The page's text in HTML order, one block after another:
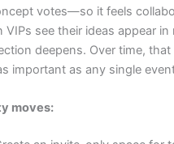
votes—so it feels
VIPs see their ideas appear in
deepens. Over time,
important as any single
moves: